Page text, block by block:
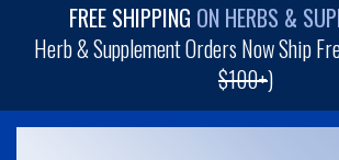
FREE SHIPPING ON HERBS &
Herb & Supplement Orders Now Ship
$100+)